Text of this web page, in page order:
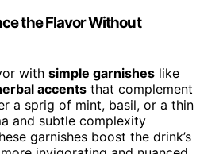
the Flavor Without
with simple garnishes like
accents that complement
a sprig of mint, basil, or a thin
and subtle complexity
garnishes boost the drink’s